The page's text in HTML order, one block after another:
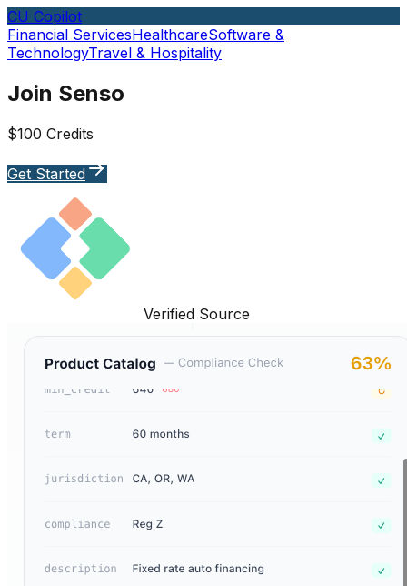
CU Copilot
Financial ServicesHealthcareSoftware &
TechnologyTravel & Hospitality
Join Senso
$100 Credits
Get Started
Verified Source